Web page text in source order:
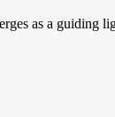
as a guiding